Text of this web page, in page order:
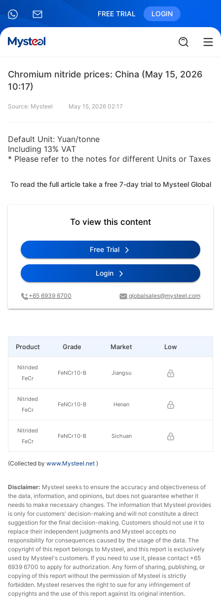
FREE TRIAL LOGIN
Chromium nitride prices: China (May 15, 2026
10:17)
Source: Mysteel May 15, 2026 02:17
Default Unit: Yuan/tonne
Including 13% VAT
* Please refer to the notes for different Units or Taxes
To read the full article take a free 7-day trial to Mysteel Global
To view this content
Free Trial
Login
+65 6939 6700 globalsales@mysteel.com
Grade Market Low
FeNCr10-B Jiangsu
FeNCr10-B Henan
FeNCr10-B Sichuan
Product
Nitrided
FeCr
Nitrided
FeCr
Nitrided
FeCr
(Collected by www.Mysteel.net )
Disclaimer: Mysteel seeks to ensure the accuracy and objectiveness of
the data, information, and opinions, but does not guarantee whether it
needs to make necessary changes. The information that Mysteel provides
is only for customers' decision-making and will not constitute a direct
suggestion for the final decision-making. Customers should not use it to
replace their independent judgments and Mysteel accepts no
responsibility for consequences caused by the usage of the data. The
copyright of this report belongs to Mysteel, and this report is exclusively
used by Mysteel's customers. If you need to use it, please contact +65
6939 6700 to apply for authorization. Any form of sharing, publishing, or
copying of this report without the permission of Mysteel is strictly
forbidden. Mysteel reserves the right to sue for any infringement of
copyrights and the use of this report against its original intention.